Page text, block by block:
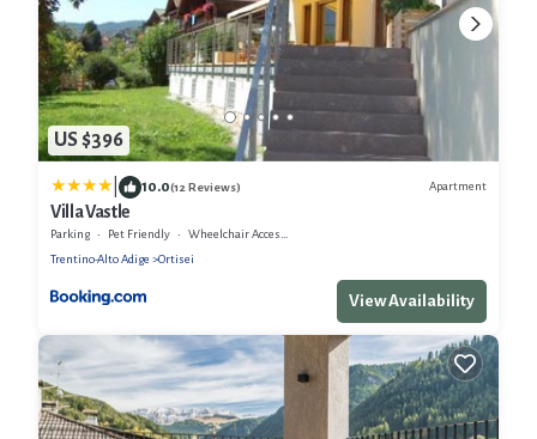
US $396
10.0(12 Reviews) Apartment
Villa Vastle
Parking Pet Friendly
Wheelchair Accessible
Trentino-Alto Adige
Ortisei
View Availability